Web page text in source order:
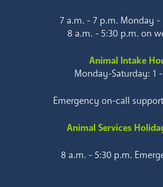
7 a.m. - 7 p.m. Monday -
8 a.m. - 5:30 p.m. on
Animal Intake
Monday-Saturday: 1
Emergency on-call
Animal Services
8 a.m. - 5:30 p.m.